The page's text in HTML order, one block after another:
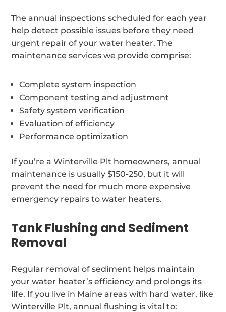
The annual inspections scheduled for each year
help detect possible issues before they need
urgent repair of your water heater. The
maintenance services we provide comprise:
Complete system inspection
Component testing and adjustment
Safety system verification
Evaluation of efficiency
Performance optimization
If you’re a Winterville Plt homeowners, annual
maintenance is usually $150-250, but it will
prevent the need for much more expensive
emergency repairs to water heaters.
Tank Flushing and Sediment
Removal
Regular removal of sediment helps maintain
your water heater’s efficiency and prolongs its
life. If you live in Maine areas with hard water, like
Winterville Plt, annual flushing is vital to: